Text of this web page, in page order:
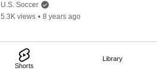
Shorts
Library
U.S. Soccer
5.3K views • 8 years ago